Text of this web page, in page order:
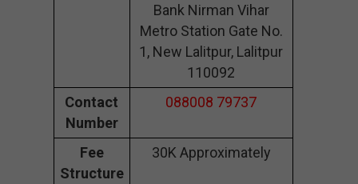
Bank Nirman Vihar
Metro Station Gate No.
1, New Lalitpur, Lalitpur
110092
Contact
Number
088008 79737
Fee
Structure
30K Approximately